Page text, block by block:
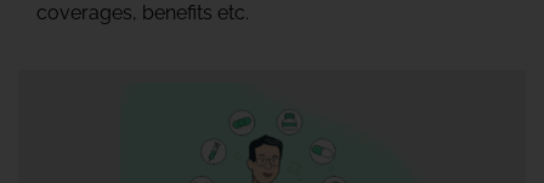
coverages, benefits etc.